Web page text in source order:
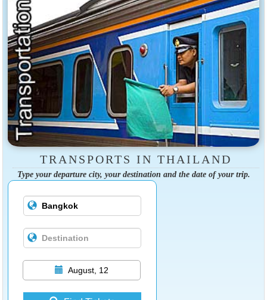
TRANSPORTS IN THAILAND
Type your departure city, your destination and the date of your trip.
August, 12